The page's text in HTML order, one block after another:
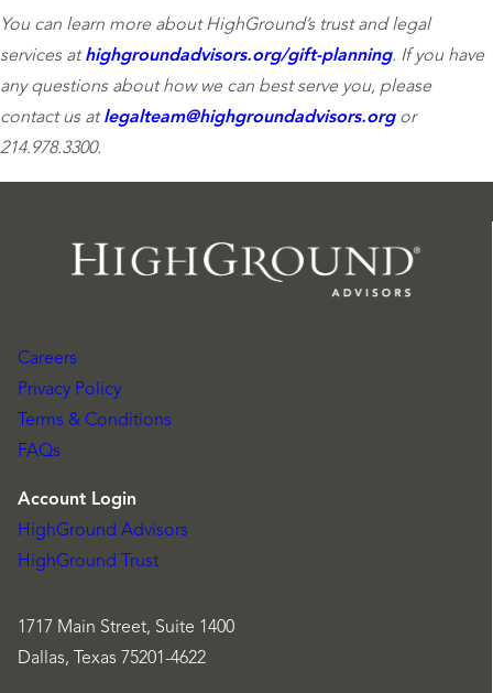
You can learn more about HighGround’s trust and legal
services athighgroundadvisors.org/gift-planning. If you have
any questions about how we can best serve you, please
contact us atlegalteam@highgroundadvisors.orgor
214.978.3300.
Careers
Privacy Policy
Terms & Conditions
FAQs
Account Login
HighGround Advisors
HighGround Trust
1717 Main Street, Suite 1400
Dallas, Texas 75201-4622